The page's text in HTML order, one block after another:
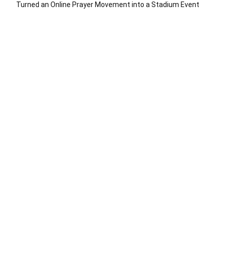
Turned an Online Prayer Movement into a Stadium Event